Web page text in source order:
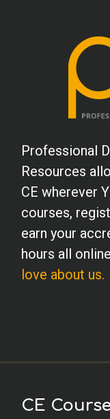
Professional
Resources
CE wherever
courses,
earn your
hours all
love about us.
CE